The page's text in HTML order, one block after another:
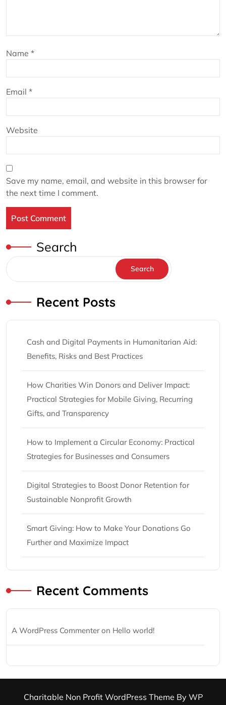
Name *
Email *
Website
Save my name, email, and website in this browser for
the next time I comment.
Search
Search
Recent Posts
Cash and Digital Payments in Humanitarian Aid:
Benefits, Risks and Best Practices
How Charities Win Donors and Deliver Impact:
Practical Strategies for Mobile Giving, Recurring
Gifts, and Transparency
How to Implement a Circular Economy: Practical
Strategies for Businesses and Consumers
Digital Strategies to Boost Donor Retention for
Sustainable Nonprofit Growth
Smart Giving: How to Make Your Donations Go
Further and Maximize Impact
Recent Comments
A WordPress Commenteron Hello world!
Charitable Non Profit WordPress Theme By WP